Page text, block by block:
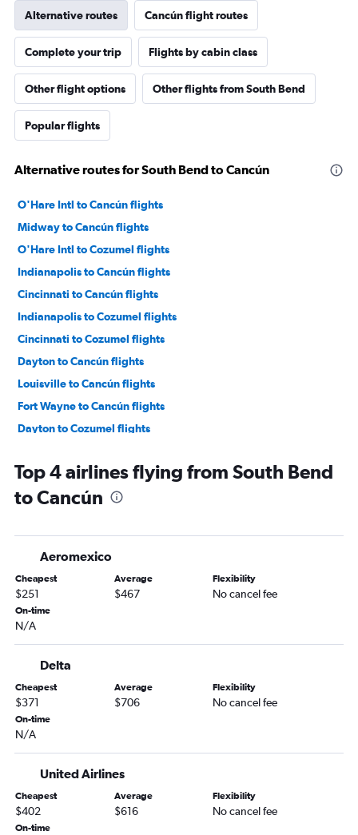
Alternative routes Cancún flight routes
Complete your trip Flights by cabin class
Other flight options Other flights from South Bend
Popular flights
Alternative routes for South Bend to Cancún
O'Hare Intl to Cancún flights
Midway to Cancún flights
O'Hare Intl to Cozumel flights
Indianapolis to Cancún flights
Cincinnati to Cancún flights
Indianapolis to Cozumel flights
Cincinnati to Cozumel flights
Dayton to Cancún flights
Louisville to Cancún flights
Fort Wayne to Cancún flights
Dayton to Cozumel flights
Kalamazoo to Cancún flights
Top 4 airlines flying from South Bend
to Cancún
Aeromexico
Cheapest
$251
Average
$467
Flexibility
No cancel fee
On-time
N/A
Delta
Cheapest
$371
Average
$706
Flexibility
No cancel fee
On-time
N/A
United Airlines
Cheapest
$402
Average
$616
Flexibility
No cancel fee
On-time